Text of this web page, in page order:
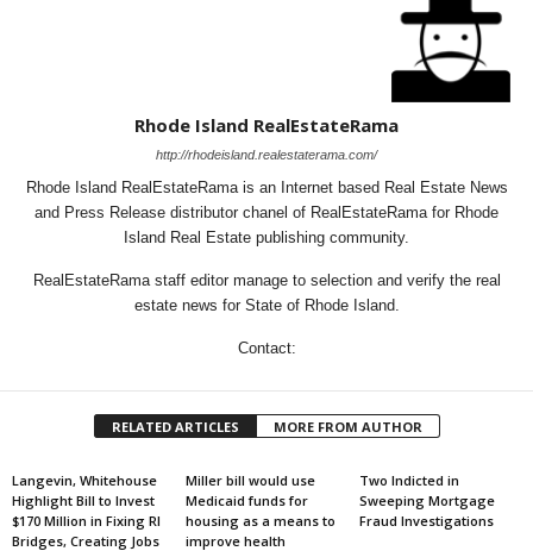
Rhode Island RealEstateRama
http://rhodeisland.realestaterama.com/
Rhode Island RealEstateRama is an Internet based Real Estate News
and Press Release distributor chanel of RealEstateRama for Rhode
Island Real Estate publishing community.
RealEstateRama staff editor manage to selection and verify the real
estate news for State of Rhode Island.
Contact:
RELATED ARTICLES MORE FROM AUTHOR
Langevin, Whitehouse
Highlight Bill to Invest
$170 Million in Fixing RI
Bridges, Creating Jobs
Miller bill would use
Medicaid funds for
housing as a means to
improve health
Two Indicted in
Sweeping Mortgage
Fraud Investigations